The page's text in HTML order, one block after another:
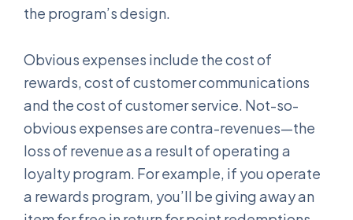
the program’s design.
Obvious expenses include the cost of
rewards, cost of customer communications
and the cost of customer service. Not-so-
obvious expenses are contra-revenues—the
loss of revenue as a result of operating a
loyalty program. For example, if you operate
a rewards program, you’ll be giving away an